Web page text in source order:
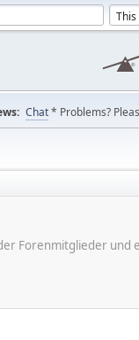
Chat* Problems?
Forenmitglieder